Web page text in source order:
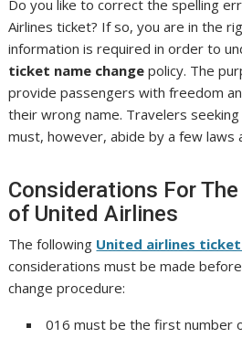
Do you like to correct the spelling
Airlines ticket? If so, you are in the
information is required in order to
ticket name change policy. The
provide passengers with freedom
their wrong name. Travelers
must, however, abide by a few laws
Considerations For
of United Airlines
The following United airlines ticket
considerations must be made
change procedure:
016 must be the first number